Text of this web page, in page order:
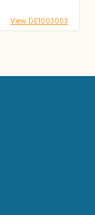
View DE1003003